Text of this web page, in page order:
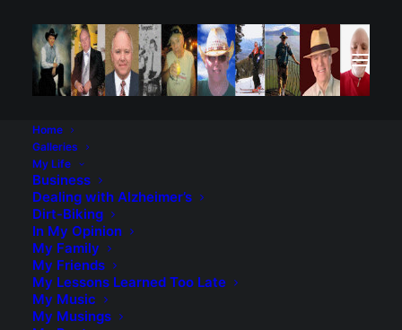
Home
Galleries
My Life
Business
Dealing with Alzheimer’s
Dirt-Biking
In My Opinion
My Family
My Friends
My Lessons Learned Too Late
My Music
My Musings